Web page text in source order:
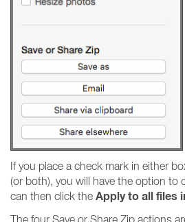
If you place a check mark in either
(or both), you will have the option to
can then click the Apply to all files
The four Save or Share Zip actions